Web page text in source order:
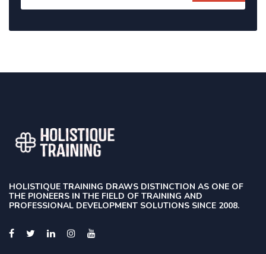
HOLISTIQUE TRAINING DRAWS DISTINCTION AS ONE OF
THE PIONEERS IN THE FIELD OF TRAINING AND
PROFESSIONAL DEVELOPMENT SOLUTIONS SINCE 2008.